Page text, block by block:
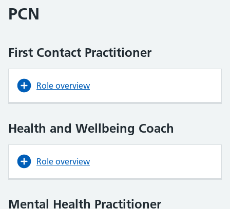
PCN
First Contact Practitioner
Role overview
Health and Wellbeing Coach
Role overview
Mental Health Practitioner